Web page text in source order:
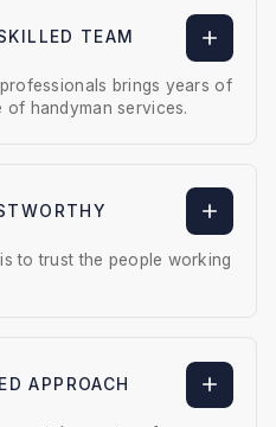
TEAM
brings years of
of handyman services.
to trust the people working
APPROACH